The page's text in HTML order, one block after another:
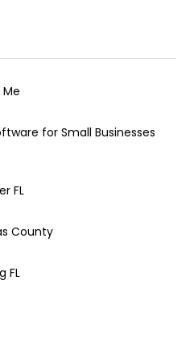
Me
for Small Businesses
FL
County
FL